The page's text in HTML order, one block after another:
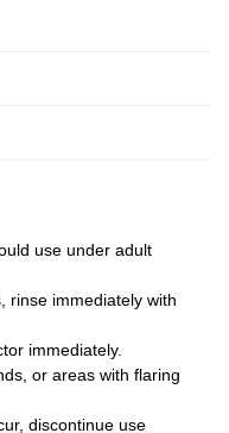
use under adult
rinse immediately with
immediately.
or areas with flaring
discontinue use